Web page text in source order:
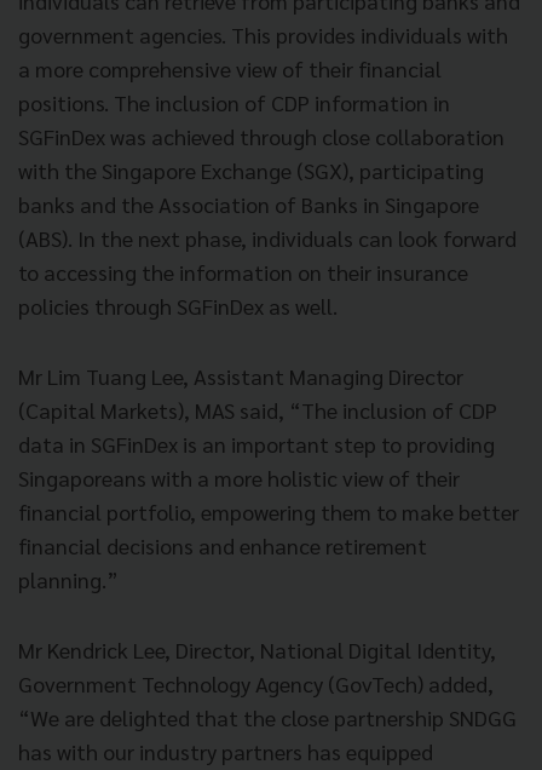
government agencies. This provides individuals with
a more comprehensive view of their financial
positions. The inclusion of CDP information in
SGFinDex was achieved through close collaboration
with the Singapore Exchange (SGX), participating
banks and the Association of Banks in Singapore
(ABS). In the next phase, individuals can look forward
to accessing the information on their insurance
policies through SGFinDex as well.
Mr Lim Tuang Lee, Assistant Managing Director
(Capital Markets), MAS said, “The inclusion of CDP
data in SGFinDex is an important step to providing
Singaporeans with a more holistic view of their
financial portfolio, empowering them to make better
financial decisions and enhance retirement
planning.”
Mr Kendrick Lee, Director, National Digital Identity,
Government Technology Agency (GovTech) added,
“We are delighted that the close partnership SNDGG
has with our industry partners has equipped